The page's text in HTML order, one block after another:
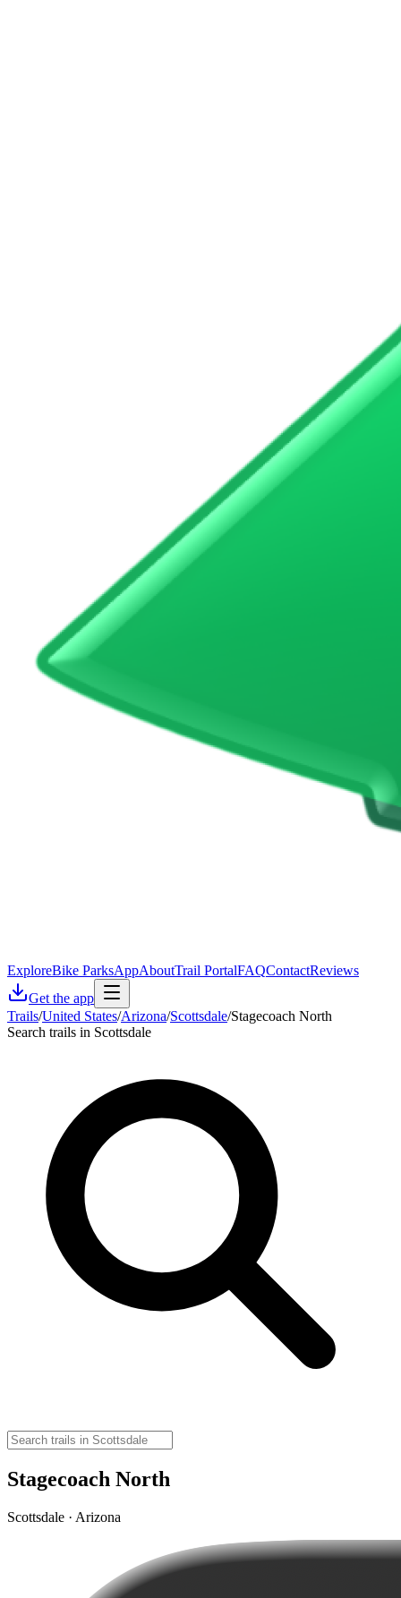
ExploreBike ParksAppAboutTrail PortalFAQContactReviews
Get the app
Trails/United States/Arizona/Scottsdale/Stagecoach North
Search trails in Scottsdale
Stagecoach North
Scottsdale · Arizona